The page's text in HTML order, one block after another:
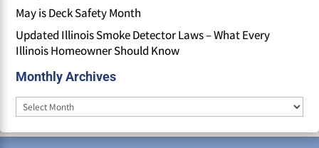
May is Deck Safety Month
Updated Illinois Smoke Detector Laws – What Every
Illinois Homeowner Should Know
Monthly Archives
Monthly
Archives